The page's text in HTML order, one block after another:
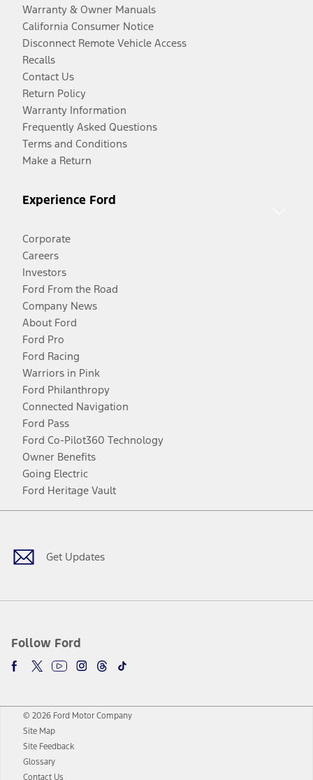
Warranty & Owner Manuals
California Consumer Notice
Disconnect Remote Vehicle Access
Recalls
Contact Us
Return Policy
Warranty Information
Frequently Asked Questions
Terms and Conditions
Make a Return
Experience Ford
Corporate
Careers
Investors
Ford From the Road
Company News
About Ford
Ford Pro
Ford Racing
Warriors in Pink
Ford Philanthropy
Connected Navigation
Ford Pass
Ford Co-Pilot360 Technology
Owner Benefits
Going Electric
Ford Heritage Vault
Get Updates
Follow Ford
Facebook
TwitterYoutubeInstagram
Threads
TikTok
© 2026 Ford Motor Company
Site Map
Site Feedback
Glossary
Contact Us